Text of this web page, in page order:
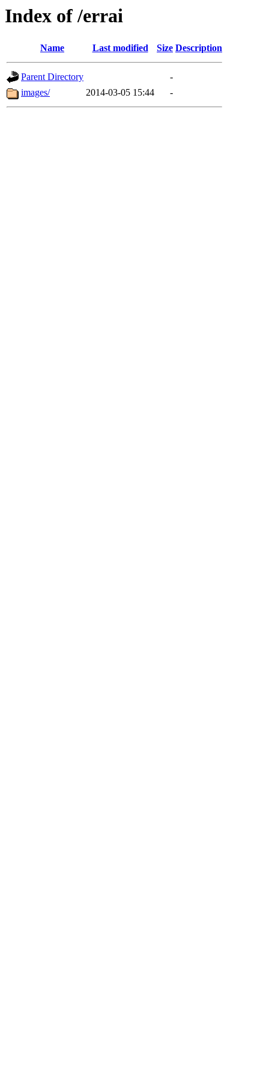
Index of /errai
Name Last modified Size Description
Parent Directory
-
images/
2014-03-05 15:44 -